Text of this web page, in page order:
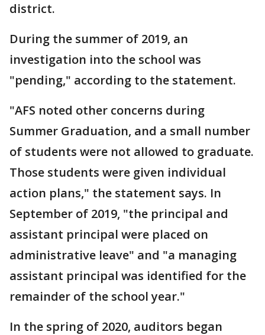
district.
During the summer of 2019, an
investigation into the school was
"pending," according to the statement.
"AFS noted other concerns during
Summer Graduation, and a small number
of students were not allowed to graduate.
Those students were given individual
action plans," the statement says. In
September of 2019, "the principal and
assistant principal were placed on
administrative leave" and "a managing
assistant principal was identified for the
remainder of the school year."
In the spring of 2020, auditors began